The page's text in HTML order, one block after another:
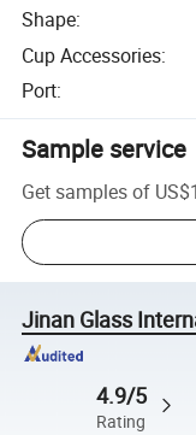
Shape:
Cup Accessories:
Port:
Sample service
Get samples of
Jinan Glass
4.9/5
Rating